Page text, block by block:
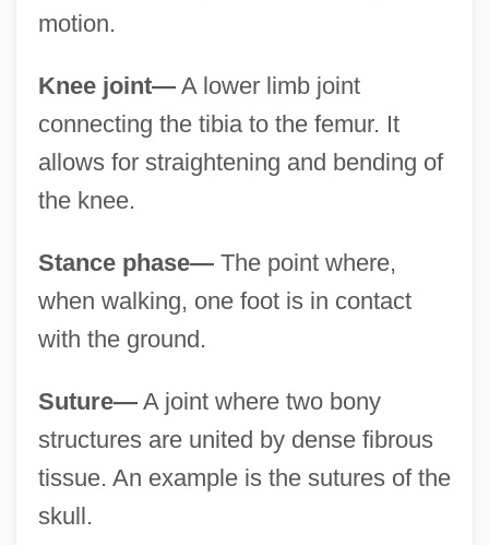
motion.
Knee joint—A lower limb joint
connecting the tibia to the femur. It
allows for straightening and bending of
the knee.
Stance phase—The point where,
when walking, one foot is in contact
with the ground.
Suture—A joint where two bony
structures are united by dense fibrous
tissue. An example is the sutures of the
skull.